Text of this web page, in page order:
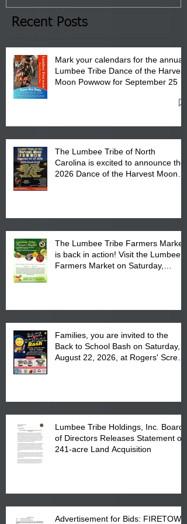
the Lumbee Tribe Boys & Girls
Club in Pembroke, NC.
Recent Posts
Mark your calendars for the annual
Lumbee Tribe Dance of the Harvest
Moon Powwow for September 25 -
The Lumbee Tribe of North
Carolina is excited to announce the
2026 Dance of the Harvest Moon
The Lumbee Tribe Farmers Market
is back in action! Visit the Lumbee
Farmers Market on Saturday,
Families, you are invited to the
Back to School Bash on Saturday,
August 22, 2026, at Rogers' Screen
Lumbee Tribe Holdings, Inc. Board
of Directors Releases Statement on
241-acre Land Acquisition
Advertisement for Bids: FIRETOWN